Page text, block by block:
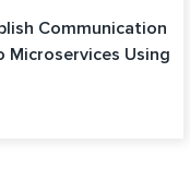
Communication
Microservices Using